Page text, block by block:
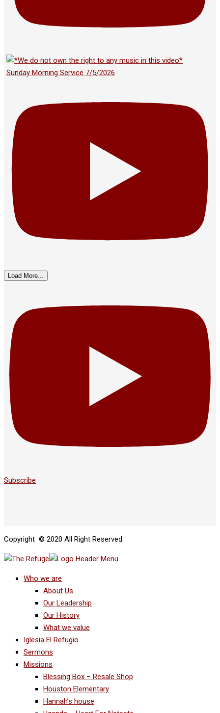
Sunday Morning Service 7/5/2026
Load More...
Subscribe
Copyright © 2020 All Right Reserved.
Who we are
About Us
Our Leadership
Our History
What we value
Iglesia El Refugio
Sermons
Missions
Blessing Box – Resale Shop
Houston Elementary
Hannah’s house